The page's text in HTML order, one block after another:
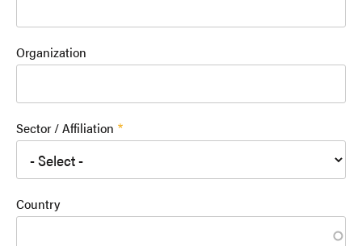
Organization
Sector / Affiliation
Country